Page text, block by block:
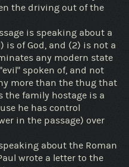
the driving out of the
is speaking about a
of God, and (2) is not a
any modern state
spoken of, and not
more than the thug that
the family hostage is a
he has control
in the passage) over
about the Roman
wrote a letter to the